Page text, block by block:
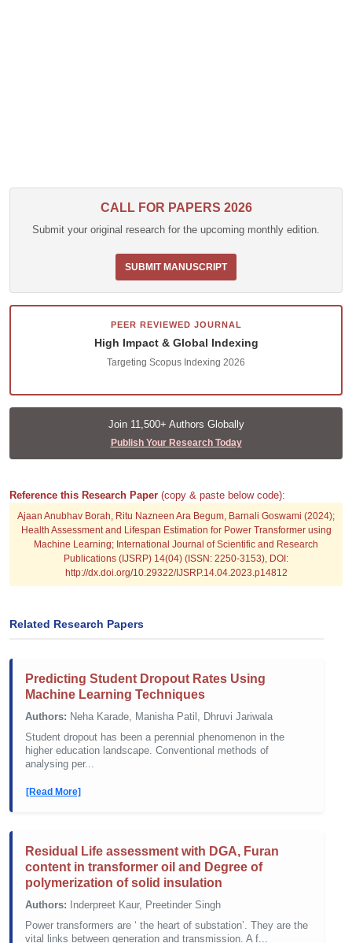
CALL FOR PAPERS 2026
Submit your original research for the upcoming monthly edition.
SUBMIT MANUSCRIPT
PEER REVIEWED JOURNAL
High Impact & Global Indexing
Targeting Scopus Indexing 2026
Join 11,500+ Authors Globally
Publish Your Research Today
Reference this Research Paper (copy & paste below code):
Ajaan Anubhav Borah, Ritu Nazneen Ara Begum, Barnali Goswami (2024);
Health Assessment and Lifespan Estimation for Power Transformer using
Machine Learning; International Journal of Scientific and Research
Publications (IJSRP) 14(04) (ISSN: 2250-3153), DOI:
http://dx.doi.org/10.29322/IJSRP.14.04.2023.p14812
Related Research Papers
Predicting Student Dropout Rates Using
Machine Learning Techniques
Authors: Neha Karade, Manisha Patil, Dhruvi Jariwala
Student dropout has been a perennial phenomenon in the
higher education landscape. Conventional methods of
analysing per...
[Read More]
Residual Life assessment with DGA, Furan
content in transformer oil and Degree of
polymerization of solid insulation
Authors: Inderpreet Kaur, Preetinder Singh
Power transformers are ‘ the heart of substation’. They are the
vital links between generation and transmission. A f...